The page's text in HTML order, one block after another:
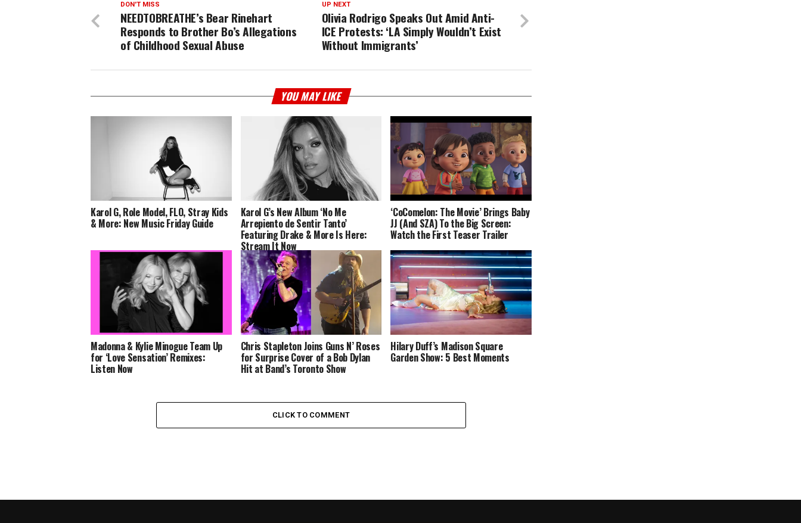
UP NEXT
Olivia Rodrigo Speaks Out Amid Anti-
ICE Protests: ‘LA Simply Wouldn’t Exist
Without Immigrants’
DON'T MISS
NEEDTOBREATHE’s Bear Rinehart
Responds to Brother Bo’s Allegations
of Childhood Sexual Abuse
YOU MAY LIKE
Karol G, Role Model, FLO, Stray Kids
& More: New Music Friday Guide
Karol G’s New Album ‘No Me
Arrepiento de Sentir Tanto’
Featuring Drake & More Is Here:
Stream It Now
‘CoComelon: The Movie’ Brings Baby
JJ (And SZA) To the Big Screen:
Watch the First Teaser Trailer
Madonna & Kylie Minogue Team Up
for ‘Love Sensation’ Remixes:
Listen Now
Chris Stapleton Joins Guns N’ Roses
for Surprise Cover of a Bob Dylan
Hit at Band’s Toronto Show
Hilary Duff’s Madison Square
Garden Show: 5 Best Moments
CLICK TO COMMENT